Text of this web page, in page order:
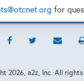
for
2026, a2z, Inc. All rights